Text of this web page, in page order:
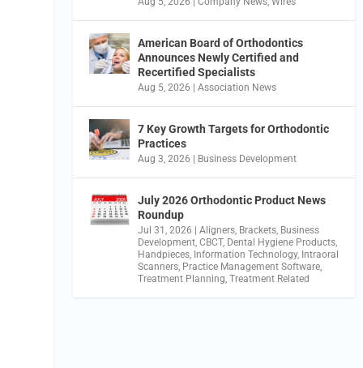
American Board of Orthodontics
Announces Newly Certified and
Recertified Specialists
Aug 5, 2026 |Association News
7 Key Growth Targets for Orthodontic
Practices
Aug 3, 2026 | Business Development
July 2026 Orthodontic Product News
Roundup
Jul 31, 2026 |Aligners Brackets Business
Development ,CBCT, Dental Hygiene Products
Handpieces Information Technology, Intraoral
Scanners Practice Management Software
Treatment Planning ,Treatment Related